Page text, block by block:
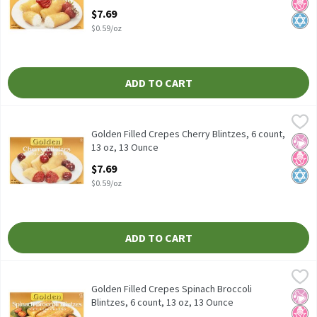
$7.69
$0.59/oz
ADD TO CART
Golden Filled Crepes Cherry Blintzes, 6 count, 13 oz, 13 Ounce,
Golden Filled Crepes Cherry Blintzes, 6 count, 13 oz
No
No
Golden Filled Crepes Cherry Blintzes, 6 count,
13 oz, 13 Ounce
$7.69
$0.59/oz
ADD TO CART
Golden Filled Crepes Spinach Broccoli Blintzes, 6 count, 13 oz,
Golden Filled Crepes Spinach Broccoli Blintzes, 6 count, 13 oz
No
No
Golden Filled Crepes Spinach Broccoli
Blintzes, 6 count, 13 oz, 13 Ounce